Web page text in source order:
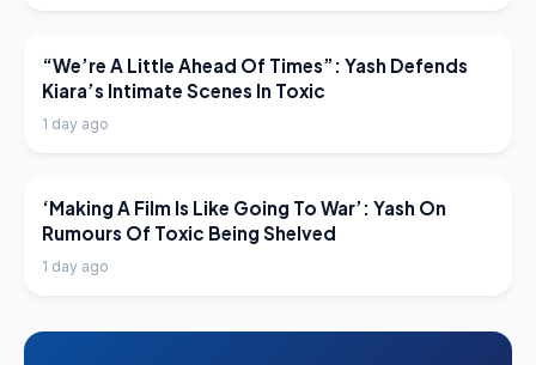
LATEST NEWS
“We’re A Little Ahead Of Times”: Yash Defends
Kiara’s Intimate Scenes In Toxic
1 day ago
LATEST NEWS
‘Making A Film Is Like Going To War’: Yash On
Rumours Of Toxic Being Shelved
1 day ago